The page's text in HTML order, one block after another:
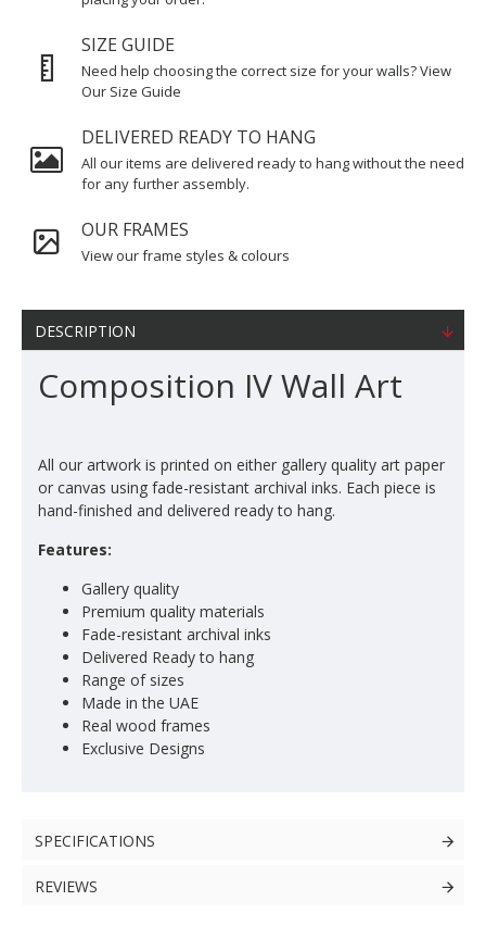
SIZE GUIDE
Need help choosing the correct size for your walls? View
Our Size Guide
DELIVERED READY TO HANG
All our items are delivered ready to hang without the need
for any further assembly.
OUR FRAMES
View our frame styles & colours
DESCRIPTION
Composition IV Wall Art
All our artwork is printed on either gallery quality art paper
or canvas using fade-resistant archival inks. Each piece is
hand-finished and delivered ready to hang.
Features:
Gallery quality
Premium quality materials
Fade-resistant archival inks
Delivered Ready to hang
Range of sizes
Made in the UAE
Real wood frames
Exclusive Designs
SPECIFICATIONS
REVIEWS